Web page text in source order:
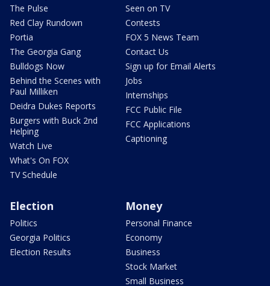
The Pulse
Red Clay Rundown
Portia
The Georgia Gang
Bulldogs Now
Behind the Scenes with
Paul Milliken
Deidra Dukes Reports
Burgers with Buck 2nd
Helping
Watch Live
What's On FOX
TV Schedule
Seen on TV
Contests
FOX 5 News Team
Contact Us
Sign up for Email Alerts
Jobs
Internships
FCC Public File
FCC Applications
Captioning
Election
Politics
Georgia Politics
Election Results
Money
Personal Finance
Economy
Business
Stock Market
Small Business